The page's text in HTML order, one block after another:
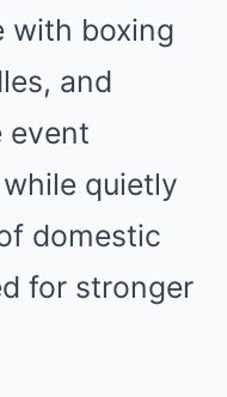
with boxing
and
event
while quietly
domestic
for stronger